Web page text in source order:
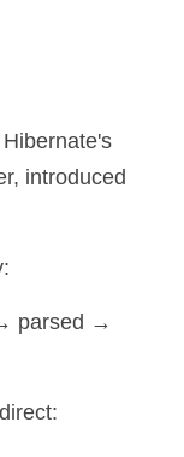
introduced
parsed →